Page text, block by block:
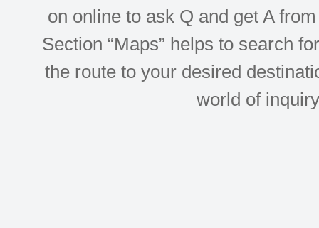
on online to ask Q and get A
Section “Maps” helps to search
the route to your desired
world of